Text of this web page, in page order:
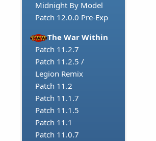
Midnight By Model
Patch 12.0.0 Pre-Exp
The War Within
Patch 11.2.7
Patch 11.2.5 /
Legion Remix
Patch 11.2
Patch 11.1.7
Patch 11.1.5
Patch 11.1
Patch 11.0.7